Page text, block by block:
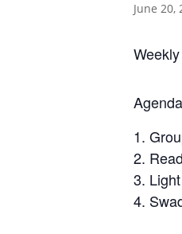
June 20,
Agenda